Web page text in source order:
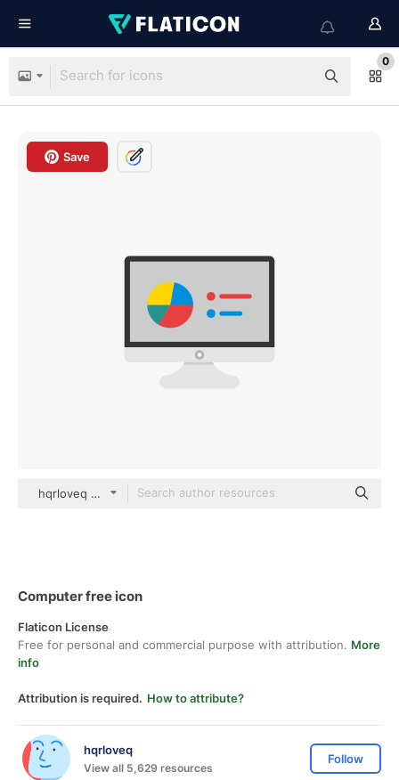
0
Save
hqrloveq Others
Computer free icon
Flaticon License
Free for personal and commercial purpose with attribution. More
info
Attribution is required. How to attribute?
hqrloveq
View all 5,629 resources
Follow